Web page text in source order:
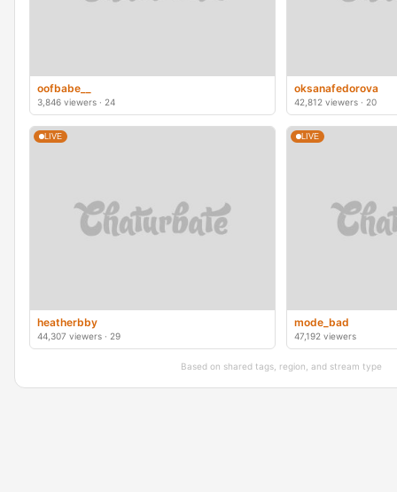
oofbabe__
3,846 viewers · 24
oksanafedorova
42,812 viewers · 20
LIVE
heatherbby
44,307 viewers · 29
LIVE
mode_bad
47,192 viewers
Based on shared tags, region, and stream type